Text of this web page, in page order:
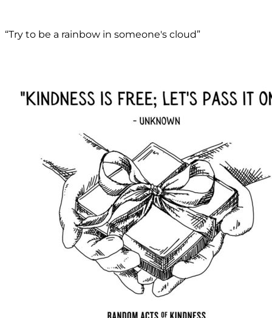
“Try to be a rainbow in someone's cloud”